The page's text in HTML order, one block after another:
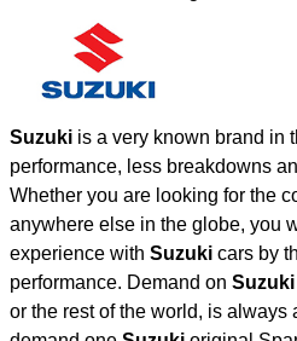
Suzuki is a very known brand in
performance, less breakdowns
Whether you are looking for the
anywhere else in the globe, you
experience with Suzuki cars by
performance. Demand on Suzuki
or the rest of the world, is always